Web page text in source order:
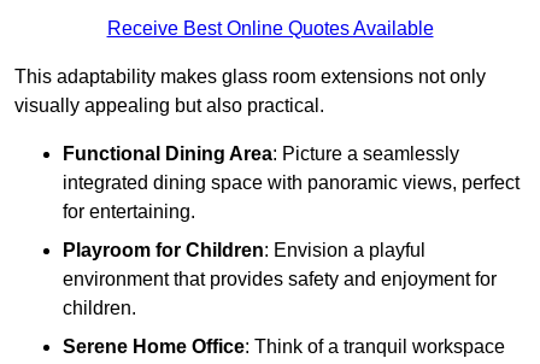
Receive Best Online Quotes Available
This adaptability makes glass room extensions not only
visually appealing but also practical.
Functional Dining Area: Picture a seamlessly
integrated dining space with panoramic views, perfect
for entertaining.
Playroom for Children: Envision a playful
environment that provides safety and enjoyment for
children.
Serene Home Office: Think of a tranquil workspace